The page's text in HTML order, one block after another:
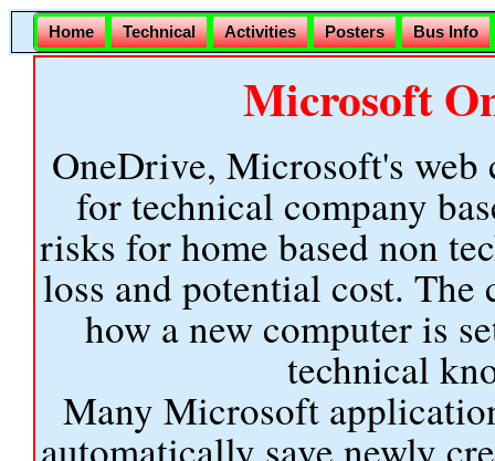
Home Technical Activities Posters Bus Info
Microsoft
OneDrive, Microsoft's web
for technical company
risks for home based non
loss and potential cost. The
how a new computer is
technical
Many Microsoft
automatically save newly